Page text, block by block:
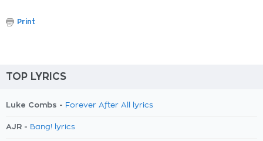
Print
TOP LYRICS
Luke Combs - Forever After All lyrics
AJR - Bang! lyrics